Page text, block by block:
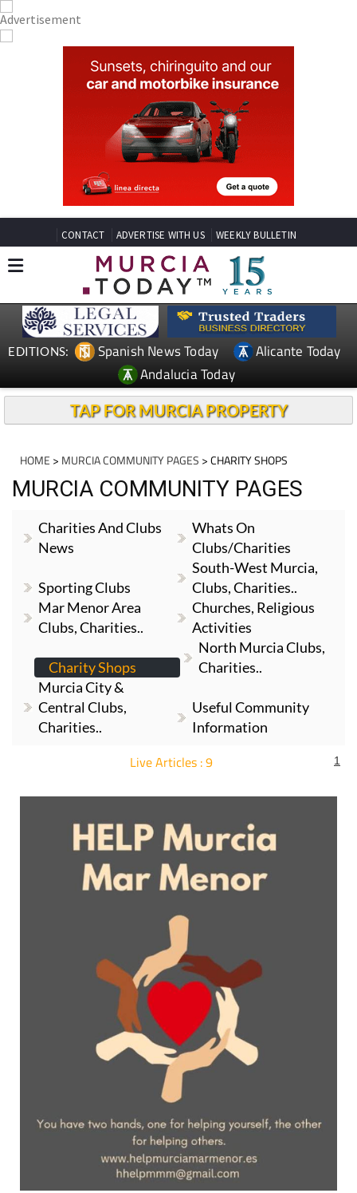
CONTACT ADVERTISE WITH US WEEKLY BULLETIN
EDITIONS: Spanish News Today
Alicante Today
Andalucia Today
TAP FOR MURCIA PROPERTY
HOME > MURCIA COMMUNITY PAGES > CHARITY SHOPS
MURCIA COMMUNITY PAGES
Charities And Clubs
News
Whats On
Clubs/Charities
Sporting Clubs
South-West Murcia,
Clubs, Charities..
Mar Menor Area
Clubs, Charities..
Churches, Religious
Activities
Charity Shops
North Murcia Clubs,
Charities..
Murcia City &
Central Clubs,
Charities..
Useful Community
Information
Live Articles : 9 1